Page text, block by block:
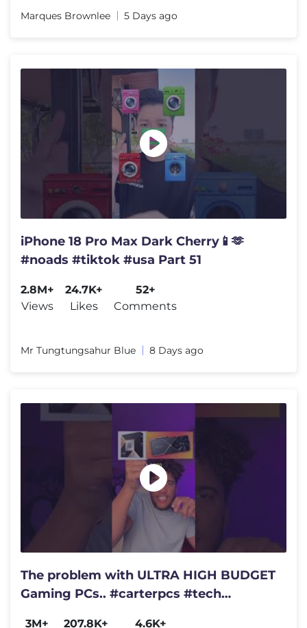
Marques Brownlee 5 Days ago
iPhone 18 Pro Max Dark Cherry📱🫶
#noads #tiktok #usa Part 51
2.8M+
Views
24.7K+
Likes
52+
Comments
Mr Tungtungsahur Blue 8 Days ago
The problem with ULTRA HIGH BUDGET
Gaming PCs.. #carterpcs #tech
3M+
207.8K+
4.6K+